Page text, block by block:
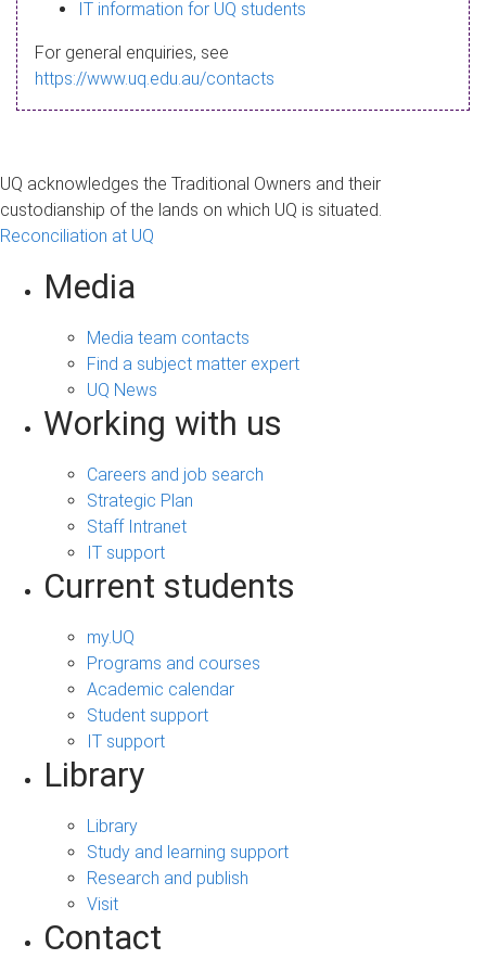
a
g
IT information for UQ students
For general enquiries, see
https://www.uq.edu.au/contacts
UQ acknowledges the Traditional Owners and their
custodianship of the lands on which UQ is situated.
Reconciliation at UQ
Media
Media team contacts
Find a subject matter expert
UQ News
Working with us
Careers and job search
Strategic Plan
Staff Intranet
IT support
Current students
my.UQ
Programs and courses
Academic calendar
Student support
IT support
Library
Library
Study and learning support
Research and publish
Visit
Contact